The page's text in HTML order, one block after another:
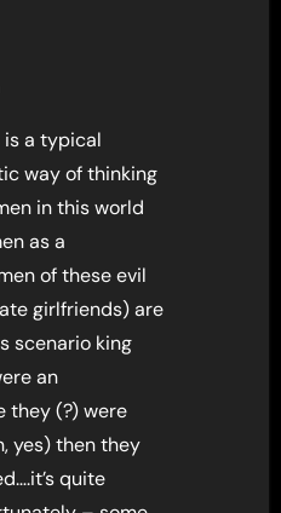
is a typical
way of thinking
in this world
as a
of these evil
girlfriends) are
scenario king
an
they (?) were
yes) then they
quite